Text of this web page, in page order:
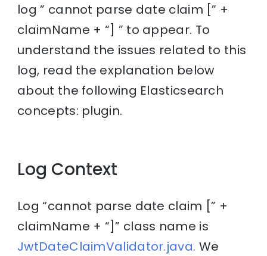
log ” cannot parse date claim [” +
claimName + “] ” to appear. To
understand the issues related to this
log, read the explanation below
about the following Elasticsearch
concepts: plugin.
Log Context
Log “cannot parse date claim [” +
claimName + “]” class name is
JwtDateClaimValidator.java. We